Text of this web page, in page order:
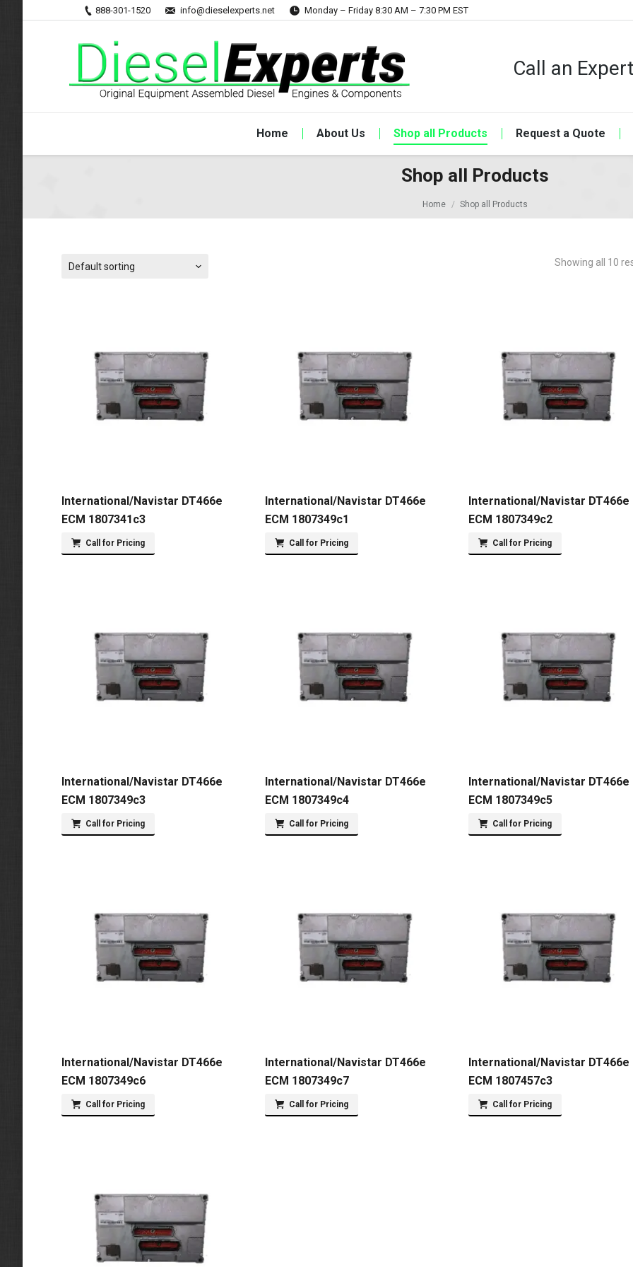
888-301-1520 info@dieselexperts.net Monday – Friday 8:30 AM – 7:30 PM EST
Call an
Home About Us Shop all Products Request a Quote
Shop all Products
Home Shop all Products
Showing all 10
Default sorting
International/Navistar DT466e
ECM 1807341c3
Call for Pricing
International/Navistar DT466e
ECM 1807349c1
Call for Pricing
International/Navistar DT466e
ECM 1807349c2
Call for Pricing
International/Navistar DT466e
ECM 1807349c3
Call for Pricing
International/Navistar DT466e
ECM 1807349c4
Call for Pricing
International/Navistar DT466e
ECM 1807349c5
Call for Pricing
International/Navistar DT466e
ECM 1807349c6
Call for Pricing
International/Navistar DT466e
ECM 1807349c7
Call for Pricing
International/Navistar DT466e
ECM 1807457c3
Call for Pricing